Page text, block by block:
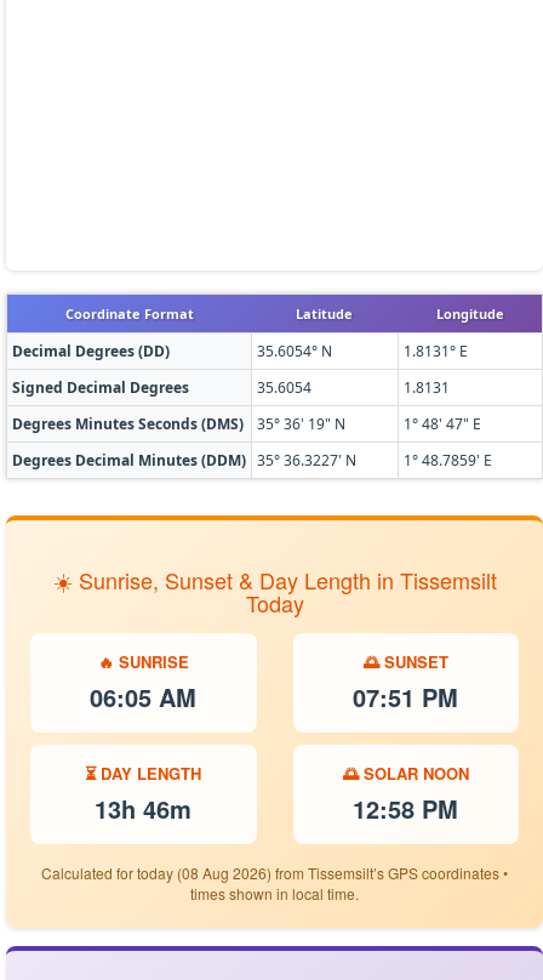
Coordinate Format Latitude Longitude
Decimal Degrees (DD) 35.6054° N
1.8131° E
Signed Decimal Degrees
35.6054
1.8131
Degrees Minutes Seconds (DMS)
35° 36' 19" N
1° 48' 47" E
Degrees Decimal Minutes (DDM) 35° 36.3227' N 1° 48.7859' E
☀️ Sunrise, Sunset & Day Length in Tissemsilt
Today
🔥 SUNRISE
06:05 AM
🌅 SUNSET
07:51 PM
⏳ DAY LENGTH
13h 46m
🌅 SOLAR NOON
12:58 PM
Calculated for today (08 Aug 2026) from Tissemsilt’s GPS coordinates •
times shown in local time.